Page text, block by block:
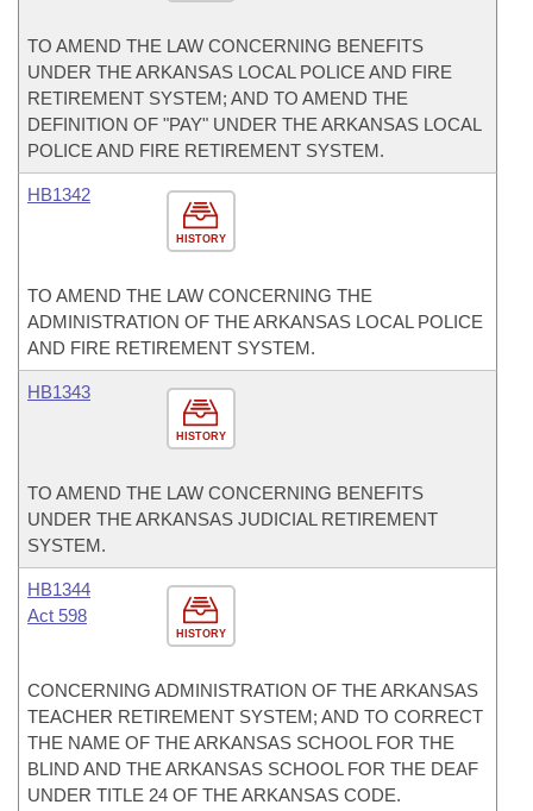
TO AMEND THE LAW CONCERNING BENEFITS
UNDER THE ARKANSAS LOCAL POLICE AND FIRE
RETIREMENT SYSTEM; AND TO AMEND THE
DEFINITION OF "PAY" UNDER THE ARKANSAS LOCAL
POLICE AND FIRE RETIREMENT SYSTEM.
HISTORY
HB1342
TO AMEND THE LAW CONCERNING THE
ADMINISTRATION OF THE ARKANSAS LOCAL POLICE
AND FIRE RETIREMENT SYSTEM.
HISTORY
HB1343
TO AMEND THE LAW CONCERNING BENEFITS
UNDER THE ARKANSAS JUDICIAL RETIREMENT
SYSTEM.
HISTORY
HB1344
Act 598
CONCERNING ADMINISTRATION OF THE ARKANSAS
TEACHER RETIREMENT SYSTEM; AND TO CORRECT
THE NAME OF THE ARKANSAS SCHOOL FOR THE
BLIND AND THE ARKANSAS SCHOOL FOR THE DEAF
UNDER TITLE 24 OF THE ARKANSAS CODE.